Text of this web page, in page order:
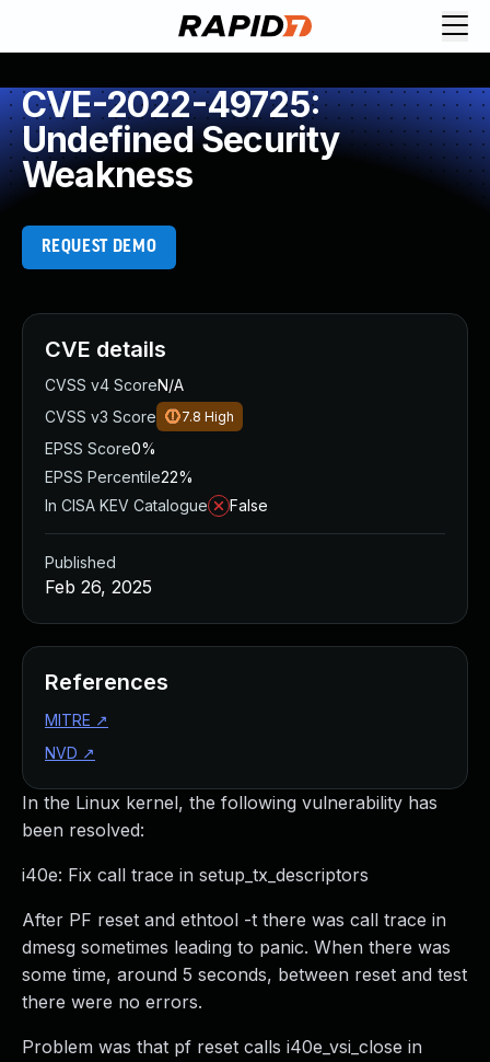
CVE-2022-49725:
Undefined Security
Weakness
REQUEST DEMO
In the Linux kernel, the following vulnerability has
been resolved:
i40e: Fix call trace in setup_tx_descriptors
After PF reset and ethtool -t there was call trace in
dmesg sometimes leading to panic. When there was
some time, around 5 seconds, between reset and test
there were no errors.
Problem was that pf reset calls i40e_vsi_close in
CVE details
CVSS v4 ScoreN/A
CVSS v3 Score
7.8 High
EPSS Score0%
EPSS Percentile22%
In CISA KEV Catalogue
False
Published
Feb 26, 2025
References
MITRE ↗
NVD ↗